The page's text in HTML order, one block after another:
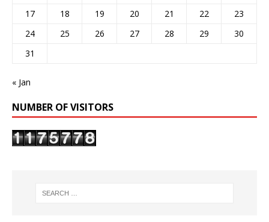
17
18 19 20 21 22
23
24
25 26 27 28 29
30
31
« Jan
NUMBER OF VISITORS